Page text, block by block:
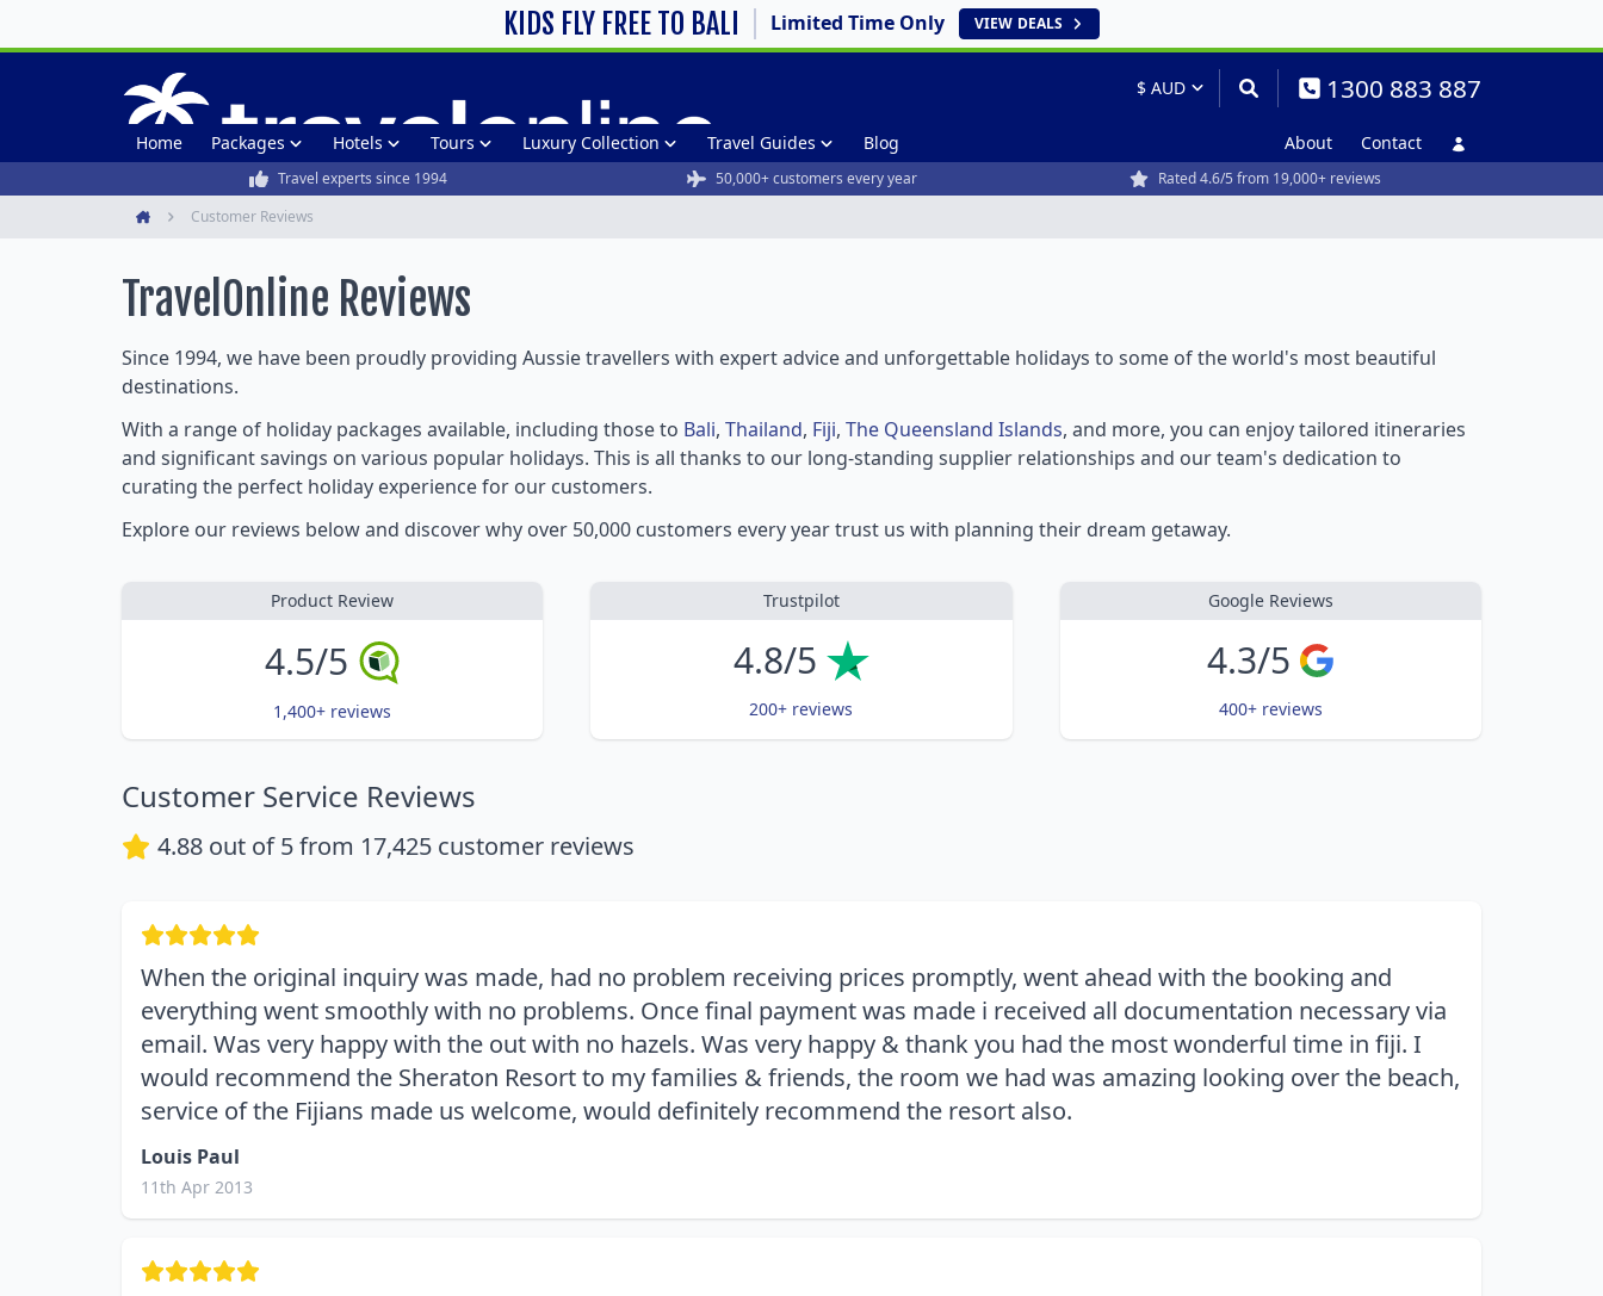
KIDS FLY FREE TO BALI Limited Time Only VIEW DEALS
1300 883 887
Home Packages Hotels Tours Luxury Collection Travel Guides Blog About Contact
Travel experts since 1994 50,000+ customers every year Rated 4.6/5 from 19,000+ reviews
Customer Reviews
TravelOnline Reviews
Since 1994, we have been proudly providing Aussie travellers with expert advice and unforgettable holidays to some of the world's most beautiful
destinations.
With a range of holiday packages available, including those to Bali, Thailand, Fiji, The Queensland Islands, and more, you can enjoy tailored itineraries
and significant savings on various popular holidays. This is all thanks to our long-standing supplier relationships and our team's dedication to
curating the perfect holiday experience for our customers.
Explore our reviews below and discover why over 50,000 customers every year trust us with planning their dream getaway.
Product Review
4.5/5
1,400+ reviews
Trustpilot
4.8/5
200+ reviews
Google Reviews
4.3/5
400+ reviews
Customer Service Reviews
4.88 out of 5 from 17,425 customer reviews
When the original inquiry was made, had no problem receiving prices promptly, went ahead with the booking and
everything went smoothly with no problems. Once final payment was made i received all documentation necessary via
email. Was very happy with the out with no hazels. Was very happy & thank you had the most wonderful time in fiji. I
would recommend the Sheraton Resort to my families & friends, the room we had was amazing looking over the beach,
service of the Fijians made us welcome, would definitely recommend the resort also.
Louis Paul
11th Apr 2013